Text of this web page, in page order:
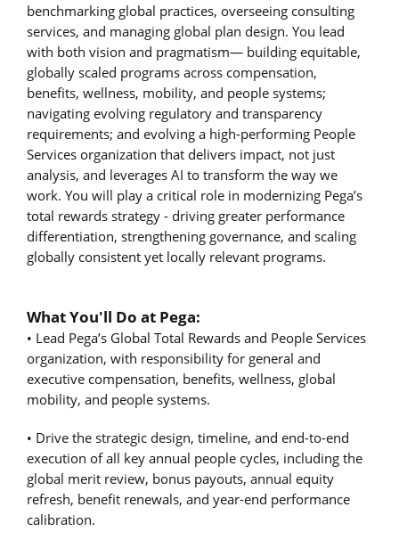
benchmarking global practices, overseeing consulting
services, and managing global plan design. You lead
with both vision and pragmatism— building equitable,
globally scaled programs across compensation,
benefits, wellness, mobility, and people systems;
navigating evolving regulatory and transparency
requirements; and evolving a high-performing People
Services organization that delivers impact, not just
analysis, and leverages AI to transform the way we
work. You will play a critical role in modernizing Pega’s
total rewards strategy - driving greater performance
differentiation, strengthening governance, and scaling
globally consistent yet locally relevant programs.
What You'll Do at Pega:
• Lead Pega’s Global Total Rewards and People Services
organization, with responsibility for general and
executive compensation, benefits, wellness, global
mobility, and people systems.
• Drive the strategic design, timeline, and end-to-end
execution of all key annual people cycles, including the
global merit review, bonus payouts, annual equity
refresh, benefit renewals, and year-end performance
calibration.